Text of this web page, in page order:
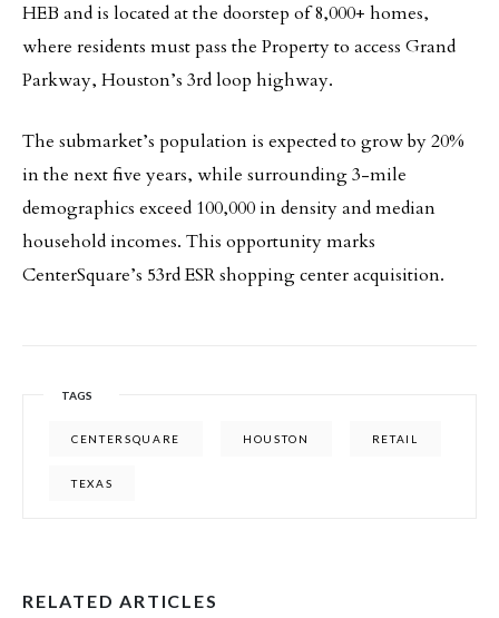
HEB and is located at the doorstep of 8,000+ homes,
where residents must pass the Property to access Grand
Parkway, Houston’s 3rd loop highway.
The submarket’s population is expected to grow by 20%
in the next five years, while surrounding 3-mile
demographics exceed 100,000 in density and median
household incomes. This opportunity marks
CenterSquare’s 53rd ESR shopping center acquisition.
TAGS
CENTERSQUARE HOUSTON RETAIL
TEXAS
RELATED ARTICLES